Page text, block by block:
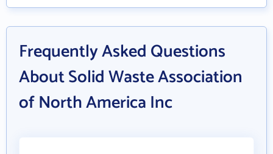
Frequently Asked Questions
About Solid Waste Association
of North America Inc